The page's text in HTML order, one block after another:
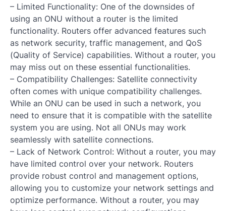
– Limited Functionality: One of the downsides of
using an ONU without a router is the limited
functionality. Routers offer advanced features such
as network security, traffic management, and QoS
(Quality of Service) capabilities. Without a router, you
may miss out on these essential functionalities.
– Compatibility Challenges: Satellite connectivity
often comes with unique compatibility challenges.
While an ONU can be used in such a network, you
need to ensure that it is compatible with the satellite
system you are using. Not all ONUs may work
seamlessly with satellite connections.
– Lack of Network Control: Without a router, you may
have limited control over your network. Routers
provide robust control and management options,
allowing you to customize your network settings and
optimize performance. Without a router, you may